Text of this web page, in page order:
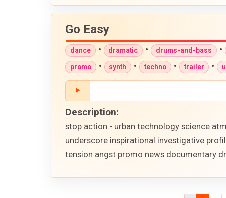
Go Easy
dance • dramatic • drums-and-bass •
promo • synth • techno • trailer •
Description:
stop action - urban technology science
underscore inspirational investigative
tension angst promo news documentary